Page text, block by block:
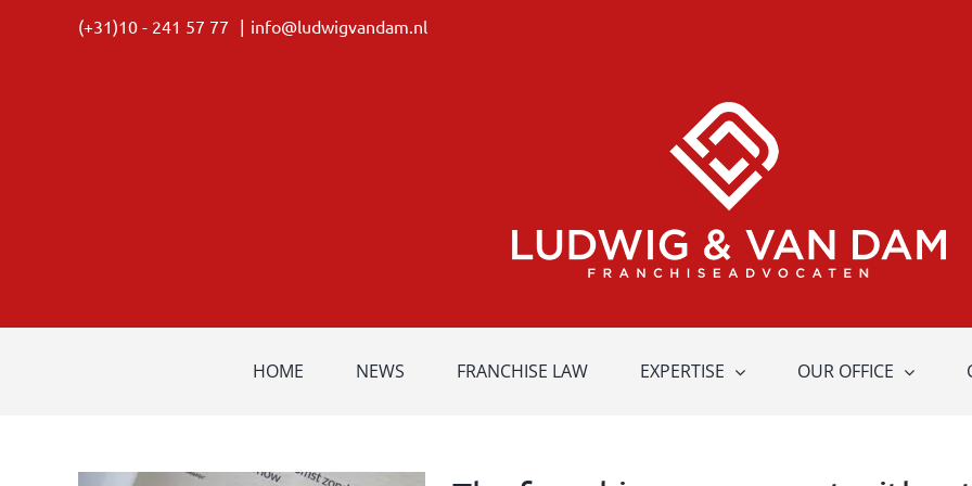
(+31)10 - 241 57 77 | info@ludwigvandam.nl
HOME NEWS FRANCHISE LAW EXPERTISE OUR OFFICE